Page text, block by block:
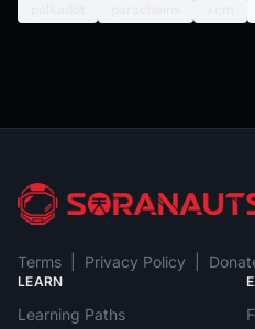
Terms Privacy Policy
LEARN
Learning Paths